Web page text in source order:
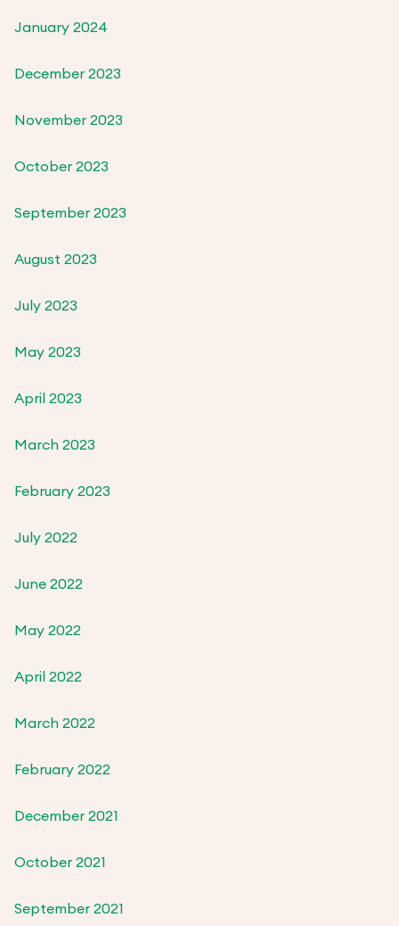
January 2024
December 2023
November 2023
October 2023
September 2023
August 2023
July 2023
May 2023
April 2023
March 2023
February 2023
July 2022
June 2022
May 2022
April 2022
March 2022
February 2022
December 2021
October 2021
September 2021